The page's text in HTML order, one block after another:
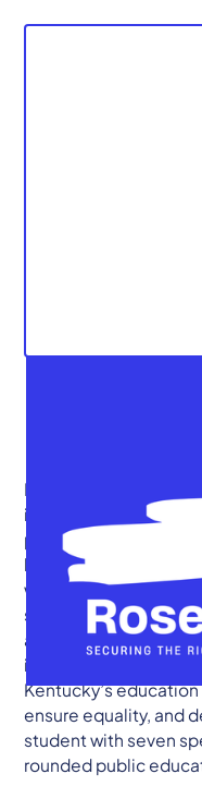
Kentucky has a long,
inequity, and triumph
paper. The Kentucky
landmark court case
where the Kentucky
students in the
adequate education.
interpreted the state
Kentucky’s
ensure equality, and
student with seven
rounded public